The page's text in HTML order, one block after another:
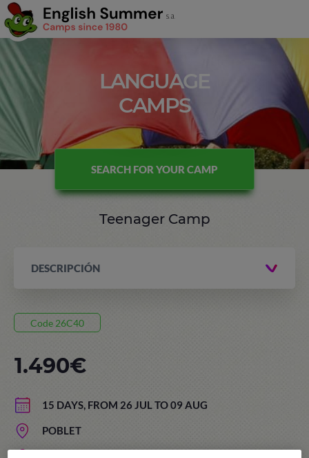
LANGUAGE
CAMPS
SEARCH FOR YOUR CAMP
Teenager Camp
DESCRIPCIÓN
Code 26C40
15 DAYS, FROM 26 JUL TO 09 AUG
POBLET
1.490€